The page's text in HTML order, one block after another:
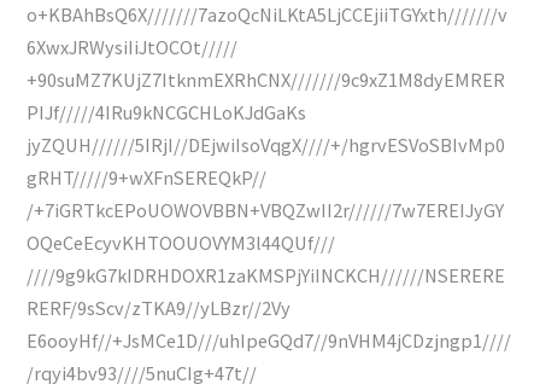
o+KBAhBsQ6X///////7azoQcNiLKtA5LjCCEjiiTGYxth///////v
6XwxJRWysiIiJtOCOt/////
+90suMZ7KUjZ7ItknmEXRhCNX///////9c9xZ1M8dyEMRER
PIJf/////4IRu9kNCGCHLoKJdGaKs
jyZQUH//////5IRjI//DEjwiIsoVqgX////+/hgrvESVoSBIvMp0
gRHT/////9+wXFnSEREQkP//
/+7iGRTkcEPoUOWOVBBN+VBQZwII2r//////7w7EREIJyGY
OQeCeEcyvKHTOOUOVYM3l44QUf///
////9g9kG7kIDRHDOXR1zaKMSPjYiINCKCH//////NSERERE
RERF/9sScv/zTKA9//yLBzr//2Vy
E6ooyHf//+JsMCe1D///uhIpeGQd7//9nVHM4jCDzjngp1////
/rqyi4bv93////5nuCIg+47t//